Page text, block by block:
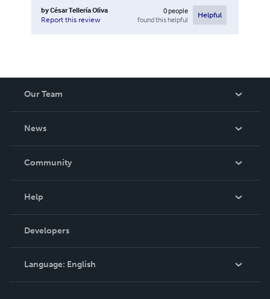
byCésar Tellería Oliva
Report this review
0people
found this helpful
Helpful
Our Team
News
In The News
Community
Podcast
Help
Order Lookup
Knowledge Base
Contact Support
Developers
Language: English